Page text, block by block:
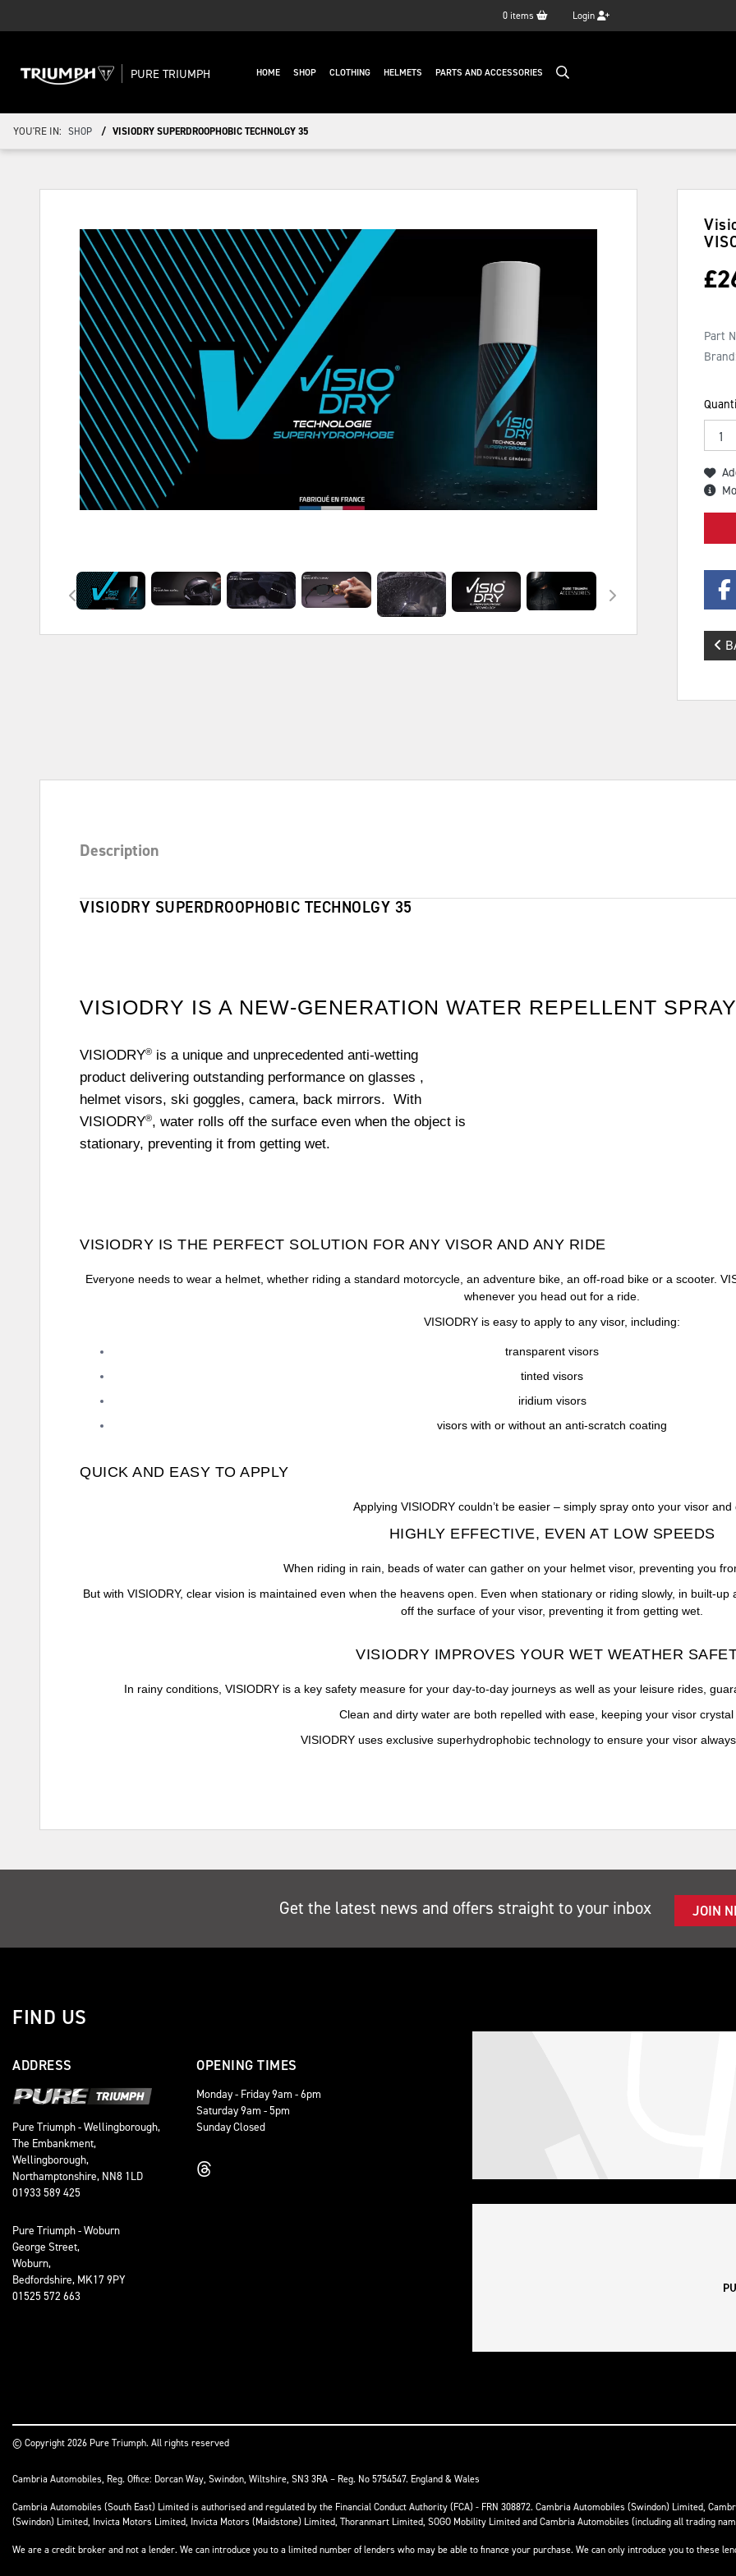
0 items Login
PURE TRIUMPH HOME SHOP CLOTHING HELMETS PARTS AND ACCESSORIES
YOU'RE IN: SHOP VISIODRY SUPERDROOPHOBIC TECHNOLGY 35
£
Part
Description
VISIODRY SUPERDROOPHOBIC TECHNOLGY 35
VISIODRY IS A NEW-GENERATION WATER REPELLENT SPRAY
VISIODRY® is a unique and unprecedented anti-wetting
product delivering outstanding performance on glasses ,
helmet visors, ski goggles, camera, back mirrors. With
VISIODRY®, water rolls off the surface even when the object is
stationary, preventing it from getting wet.
VISIODRY IS THE PERFECT SOLUTION FOR ANY VISOR AND ANY RIDE
Everyone needs to wear a helmet, whether riding a standard motorcycle, an adventure bike, an off-road bike or a scooter.
whenever you head out for a ride.
VISIODRY is easy to apply to any visor, including:
transparent visors
tinted visors
iridium visors
visors with or without an anti-scratch coating
QUICK AND EASY TO APPLY
Applying VISIODRY couldn’t be easier – simply spray onto your visor and
HIGHLY EFFECTIVE, EVEN AT LOW SPEEDS
When riding in rain, beads of water can gather on your helmet visor, preventing you
But with VISIODRY, clear vision is maintained even when the heavens open. Even when stationary or riding slowly, in built-
off the surface of your visor, preventing it from getting wet.
VISIODRY IMPROVES YOUR WET WEATHER
In rainy conditions, VISIODRY is a key safety measure for your day-to-day journeys as well as your leisure rides,
Clean and dirty water are both repelled with ease, keeping your visor crystal
VISIODRY uses exclusive superhydrophobic technology to ensure your visor
Get the latest news and offers straight to your inbox JOIN
FIND US
ADDRESS
Pure Triumph - Wellingborough,
The Embankment,
Wellingborough,
Northamptonshire, NN8 1LD
01933 589 425
Pure Triumph - Woburn
George Street,
Woburn,
Bedfordshire, MK17 9PY
01525 572 663
OPENING TIMES
Monday - Friday 9am - 6pm
Saturday 9am - 5pm
Sunday Closed
© Copyright 2026 Pure Triumph. All rights reserved
Cambria Automobiles, Reg. Office: Dorcan Way, Swindon, Wiltshire, SN3 3RA – Reg. No 5754547. England & Wales
Cambria Automobiles (South East) Limited is authorised and regulated by the Financial Conduct Authority (FCA) - FRN 308872. Cambria Automobiles (Swindon) Limited,
(Swindon) Limited, Invicta Motors Limited, Invicta Motors (Maidstone) Limited, Thoranmart Limited, SOGO Mobility Limited and Cambria Automobiles (including all trading
We are a credit broker and not a lender. We can introduce you to a limited number of lenders who may be able to finance your purchase. We can only introduce you to these